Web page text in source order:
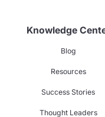
Knowledge
Blog
Resources
Success Stories
Thought Leaders